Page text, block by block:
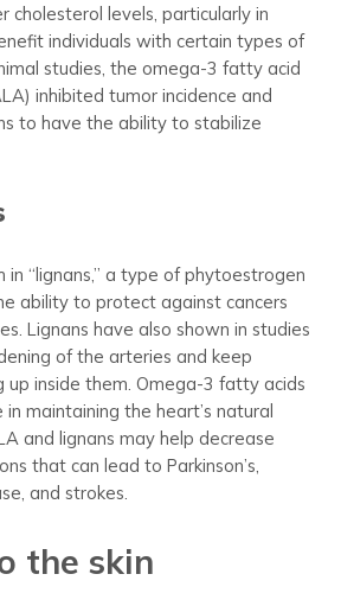
cholesterol levels, particularly in
individuals with certain types of
studies, the omega-3 fatty acid
inhibited tumor incidence and
to have the ability to stabilize
in “lignans,” a type of phytoestrogen
ability to protect against cancers
Lignans have also shown in studies
of the arteries and keep
up inside them. Omega-3 fatty acids
maintaining the heart’s natural
and lignans may help decrease
that can lead to Parkinson’s,
and strokes.
the skin